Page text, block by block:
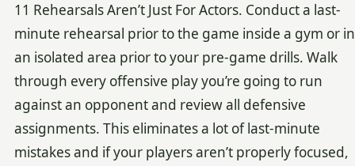
11 Rehearsals Aren’t Just For Actors. Conduct a last-
minute rehearsal prior to the game inside a gym or in
an isolated area prior to your pre-game drills. Walk
through every offensive play you’re going to run
against an opponent and review all defensive
assignments. This eliminates a lot of last-minute
mistakes and if your players aren’t properly focused,